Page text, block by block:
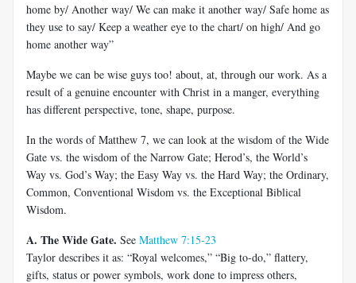
home by/ Another way/ We can make it another way/ Safe home as
they use to say/ Keep a weather eye to the chart/ on high/ And go
home another way”
Maybe we can be wise guys too! about, at, through our work. As a
result of a genuine encounter with Christ in a manger, everything
has different perspective, tone, shape, purpose.
In the words of Matthew 7, we can look at the wisdom of the Wide
Gate vs. the wisdom of the Narrow Gate; Herod’s, the World’s
Way vs. God’s Way; the Easy Way vs. the Hard Way; the Ordinary,
Common, Conventional Wisdom vs. the Exceptional Biblical
Wisdom.
A. The Wide Gate. See Matthew 7:15-23
Taylor describes it as: “Royal welcomes,” “Big to-do,” flattery,
gifts, status or power symbols, work done to impress others,